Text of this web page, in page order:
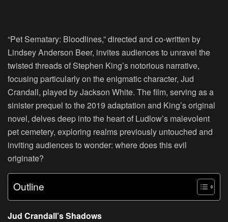
“Pet Sematary: Bloodlines,” directed and co-written by
Lindsey Anderson Beer, invites audiences to unravel the
twisted threads of Stephen King’s notorious narrative,
focusing particularly on the enigmatic character, Jud
Crandall, played by Jackson White. The film, serving as a
sinister prequel to the 2019 adaptation and King’s original
novel, delves deep into the heart of Ludlow’s malevolent
pet cemetery, exploring realms previously untouched and
inviting audiences to wonder: where does this evil
originate?
Outline
Jud Crandall’s Shadows